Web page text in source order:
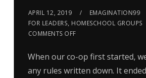
APRIL 12, 2019 EMAGINATION99
FOR LEADERS, HOMESCHOOL GROUPS
COMMENTS OFF
When our co-op first started,
any rules written down. It